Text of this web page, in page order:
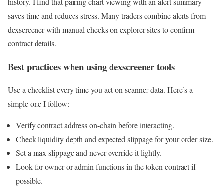
saves time and reduces stress. Many traders combine alerts from
dexscreener with manual checks on explorer sites to confirm
contract details.
Best practices when using dexscreener tools
Use a checklist every time you act on scanner data. Here’s a
simple one I follow:
Verify contract address on-chain before interacting.
Check liquidity depth and expected slippage for your order size.
Set a max slippage and never override it lightly.
Look for owner or admin functions in the token contract if
possible.